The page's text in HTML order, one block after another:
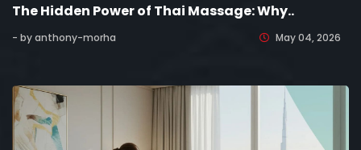
The Hidden Power of Thai Massage: Why..
- by anthony-morha May 04, 2026